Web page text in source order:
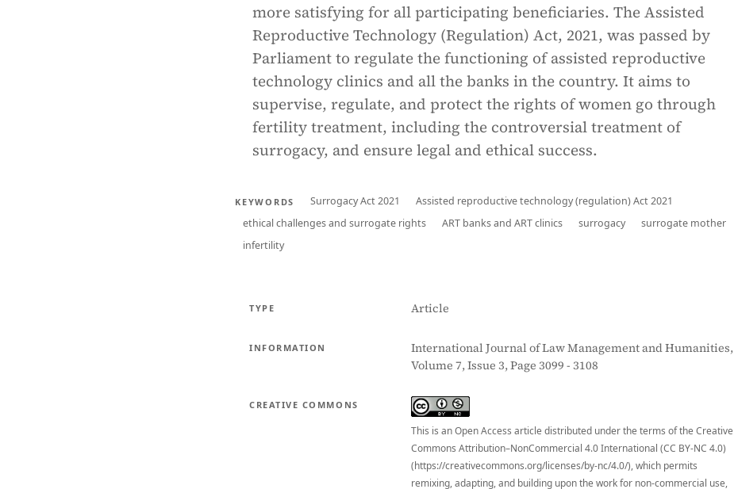
more satisfying for all participating beneficiaries. The Assisted
Reproductive Technology (Regulation) Act, 2021, was passed by
Parliament to regulate the functioning of assisted reproductive
technology clinics and all the banks in the country. It aims to
supervise, regulate, and protect the rights of women go through
fertility treatment, including the controversial treatment of
surrogacy, and ensure legal and ethical success.
KEYWORDS Surrogacy Act 2021
Assisted reproductive technology (regulation) Act 2021
ethical challenges and surrogate rights
ART banks and ART clinics surrogacy
surrogate mother
infertility
TYPE Article
INFORMATION
International Journal of Law Management and Humanities,
Volume 7, Issue 3, Page 3099 - 3108
CREATIVE COMMONS
This is an Open Access article distributed under the terms of the Creative
Commons Attribution–NonCommercial 4.0 International (CC BY-NC 4.0)
(https://creativecommons.org/licenses/by-nc/4.0/), which permits
remixing, adapting, and building upon the work for non-commercial use,